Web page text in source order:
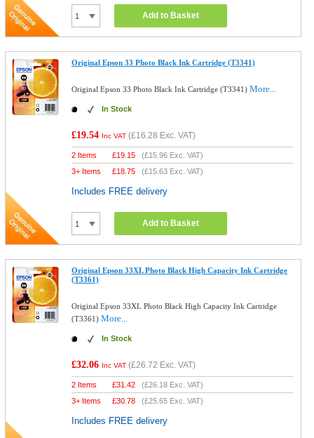
Add to Basket
Original Epson 33 Photo Black Ink Cartridge (T3341)
Original Epson 33 Photo Black Ink Cartridge (T3341)More...
In Stock
£19.54 Inc VAT (£16.28 Exc. VAT)
2 Items £19.15 (£15.96 Exc. VAT)
3+ Items
£18.75 (£15.63 Exc. VAT)
Includes FREE delivery
Add to Basket
Original Epson 33XL Photo Black High Capacity Ink Cartridge
(T3361)
Original Epson 33XL Photo Black High Capacity Ink Cartridge
(T3361)More...
In Stock
£32.06 Inc VAT (£26.72 Exc. VAT)
2 Items £31.42 (£26.18 Exc. VAT)
3+ Items
£30.78 (£25.65 Exc. VAT)
Includes FREE delivery